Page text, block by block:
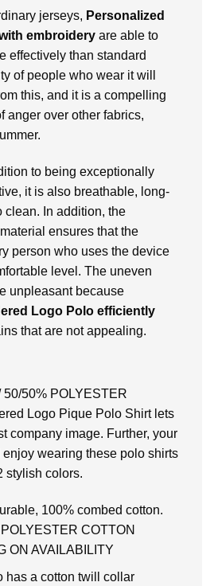
jerseys, Personalized
embroidery are able to
effectively than standard
of people who wear it will
this, and it is a compelling
anger over other fabrics,
to being exceptionally
it is also breathable, long-
clean. In addition, the
ensures that the
person who uses the device
level. The uneven
unpleasant because
Logo Polo efficiently
that are not appealing.
50% POLYESTER
Logo Pique Polo Shirt lets
company image. Further, your
wearing these polo shirts
stylish colors.
100% combed cotton.
COTTON
ON AVAILABILITY
has a cotton twill collar